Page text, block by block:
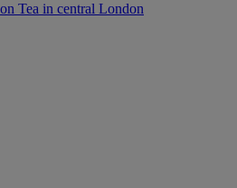
Tea in central London